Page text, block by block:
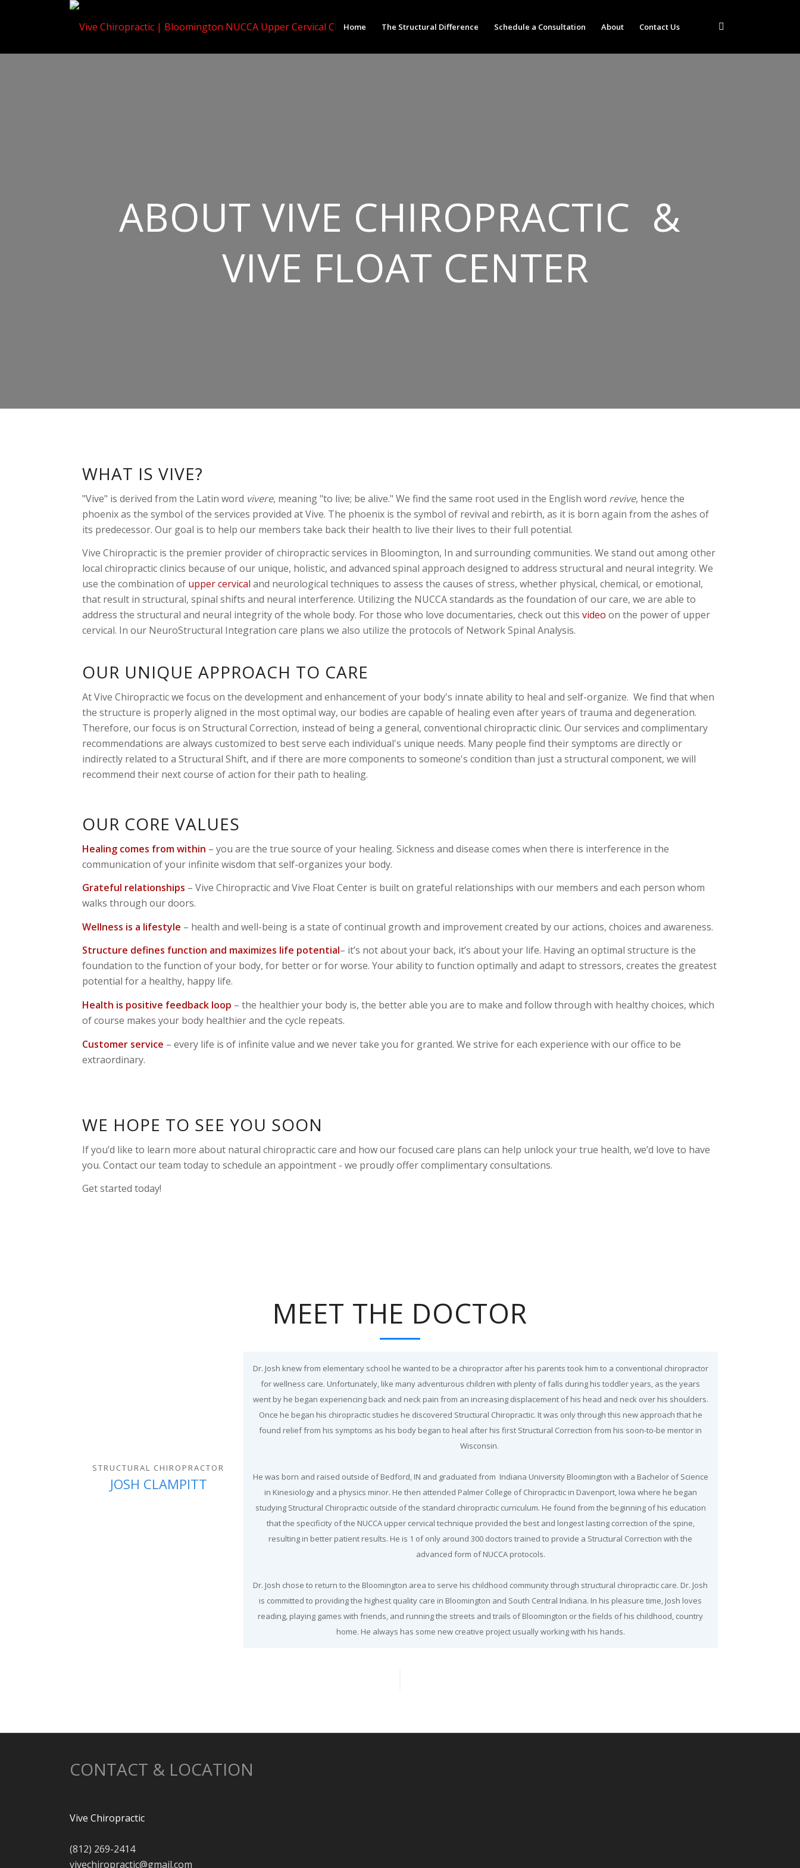
Home The Structural Difference Schedule a Consultation About Contact Us
ABOUT VIVE CHIROPRACTIC &
VIVE FLOAT CENTER
WHAT IS VIVE?
"Vive" is derived from the Latin word vivere, meaning "to live; be alive." We find the same root used in the English word revive, hence the
phoenix as the symbol of the services provided at Vive. The phoenix is the symbol of revival and rebirth, as it is born again from the ashes of
its predecessor. Our goal is to help our members take back their health to live their lives to their full potential.
Vive Chiropractic is the premier provider of chiropractic services in Bloomington, In and surrounding communities. We stand out among other
local chiropractic clinics because of our unique, holistic, and advanced spinal approach designed to address structural and neural integrity. We
use the combination of upper cervical and neurological techniques to assess the causes of stress, whether physical, chemical, or emotional,
that result in structural, spinal shifts and neural interference. Utilizing the NUCCA standards as the foundation of our care, we are able to
address the structural and neural integrity of the whole body. For those who love documentaries, check out thisvideoon the power of upper
cervical. In our NeuroStructural Integration care plans we also utilize the protocols of Network Spinal Analysis.
OUR UNIQUE APPROACH TO CARE
At Vive Chiropractic we focus on the development and enhancement of your body's innate ability to heal and self-organize. We find that when
the structure is properly aligned in the most optimal way, our bodies are capable of healing even after years of trauma and degeneration.
Therefore, our focus is on Structural Correction, instead of being a general, conventional chiropractic clinic. Our services and complimentary
recommendations are always customized to best serve each individual's unique needs. Many people find their symptoms are directly or
indirectly related to a Structural Shift, and if there are more components to someone's condition than just a structural component, we will
recommend their next course of action for their path to healing.
OUR CORE VALUES
Healing comes from within – you are the true source of your healing. Sickness and disease comes when there is interference in the
communication of your infinite wisdom that self-organizes your body.
Grateful relationships – Vive Chiropractic and Vive Float Center is built on grateful relationships with our members and each person whom
walks through our doors.
Wellness is a lifestyle – health and well-being is a state of continual growth and improvement created by our actions, choices and awareness.
Structure defines function and maximizes life potential– it’s not about your back, it’s about your life. Having an optimal structure is the
foundation to the function of your body, for better or for worse. Your ability to function optimally and adapt to stressors, creates the greatest
potential for a healthy, happy life.
Health is positive feedback loop – the healthier your body is, the better able you are to make and follow through with healthy choices, which
of course makes your body healthier and the cycle repeats.
Customer service – every life is of infinite value and we never take you for granted. We strive for each experience with our office to be
extraordinary.
WE HOPE TO SEE YOU SOON
If you’d like to learn more about natural chiropractic care and how our focused care plans can help unlock your true health, we’d love to have
you. Contact our team today to schedule an appointment - we proudly offer complimentary consultations.
Get started today!
MEET THE DOCTOR
STRUCTURAL CHIROPRACTOR
JOSH CLAMPITT
Dr. Josh knew from elementary school he wanted to be a chiropractor after his parents took him to a conventional chiropractor
for wellness care. Unfortunately, like many adventurous children with plenty of falls during his toddler years, as the years
went by he began experiencing back and neck pain from an increasing displacement of his head and neck over his shoulders.
Once he began his chiropractic studies he discovered Structural Chiropractic. It was only through this new approach that he
found relief from his symptoms as his body began to heal after his first Structural Correction from his soon-to-be mentor in
Wisconsin.
He was born and raised outside of Bedford, IN and graduated from Indiana University Bloomington with a Bachelor of Science
in Kinesiology and a physics minor. He then attended Palmer College of Chiropractic in Davenport, Iowa where he began
studying Structural Chiropractic outside of the standard chiropractic curriculum. He found from the beginning of his education
that the specificity of the NUCCA upper cervical technique provided the best and longest lasting correction of the spine,
resulting in better patient results. He is 1 of only around 300 doctors trained to provide a Structural Correction with the
advanced form of NUCCA protocols.
Dr. Josh chose to return to the Bloomington area to serve his childhood community through structural chiropractic care. Dr. Josh
is committed to providing the highest quality care in Bloomington and South Central Indiana. In his pleasure time, Josh loves
reading, playing games with friends, and running the streets and trails of Bloomington or the fields of his childhood, country
home. He always has some new creative project usually working with his hands.
CONTACT & LOCATION
Vive Chiropractic
(812) 269-2414
vivechiropractic@gmail.com